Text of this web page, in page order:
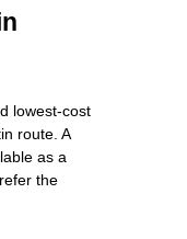
lowest-cost
route. A
as a
the